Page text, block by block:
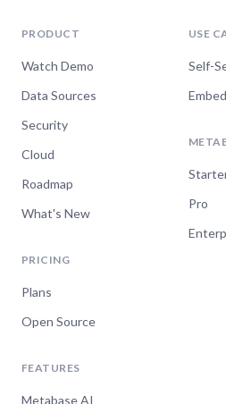
PRODUCT
Watch Demo
Data Sources
Security
Cloud
Roadmap
What's New
PRICING
Plans
Open Source
USE
Self-
Pro
FEATURES
Metabase AI